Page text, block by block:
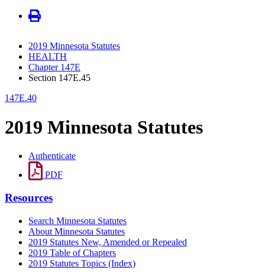
2019 Minnesota Statutes
HEALTH
Chapter 147E
Section 147E.45
147E.40
2019 Minnesota Statutes
Authenticate
PDF
Resources
Search Minnesota Statutes
About Minnesota Statutes
2019 Statutes New, Amended or Repealed
2019 Table of Chapters
2019 Statutes Topics (Index)